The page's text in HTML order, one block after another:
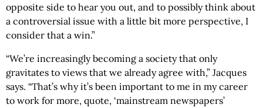
opposite side to hear you out, and to possibly think about
a controversial issue with a little bit more perspective, I
consider that a win.”
“We’re increasingly becoming a society that only
gravitates to views that we already agree with,” Jacques
says. “That’s why it’s been important to me in my career
to work for more, quote, ‘mainstream newspapers’